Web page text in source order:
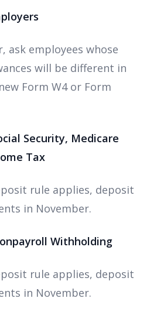
ask employees whose
will be different in
Form W4 or Form
Security, Medicare
Tax
rule applies, deposit
in November.
Withholding
rule applies, deposit
in November.